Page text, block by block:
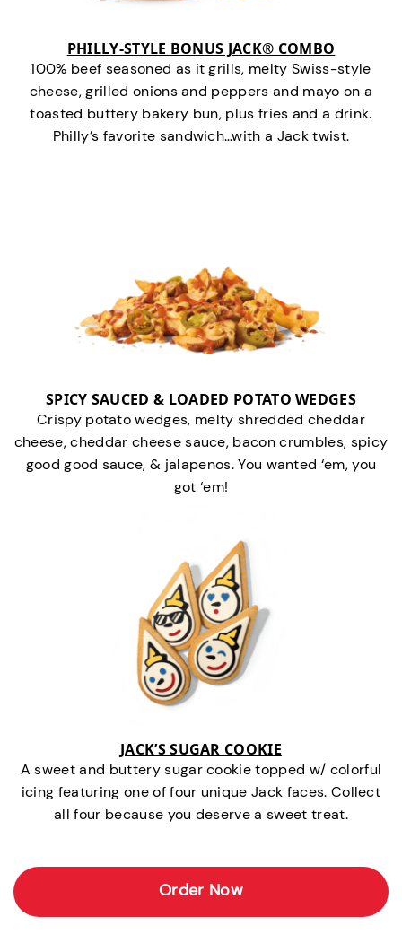
PHILLY-STYLE BONUS JACK® COMBO
100% beef seasoned as it grills, melty Swiss-style
cheese, grilled onions and peppers and mayo on a
toasted buttery bakery bun, plus fries and a drink.
Philly’s favorite sandwich…with a Jack twist.
SPICY SAUCED & LOADED POTATO WEDGES
Crispy potato wedges, melty shredded cheddar
cheese, cheddar cheese sauce, bacon crumbles, spicy
good good sauce, & jalapenos. You wanted ‘em, you
got ‘em!
JACK’S SUGAR COOKIE
A sweet and buttery sugar cookie topped w/ colorful
icing featuring one of four unique Jack faces. Collect
all four because you deserve a sweet treat.
Order Now